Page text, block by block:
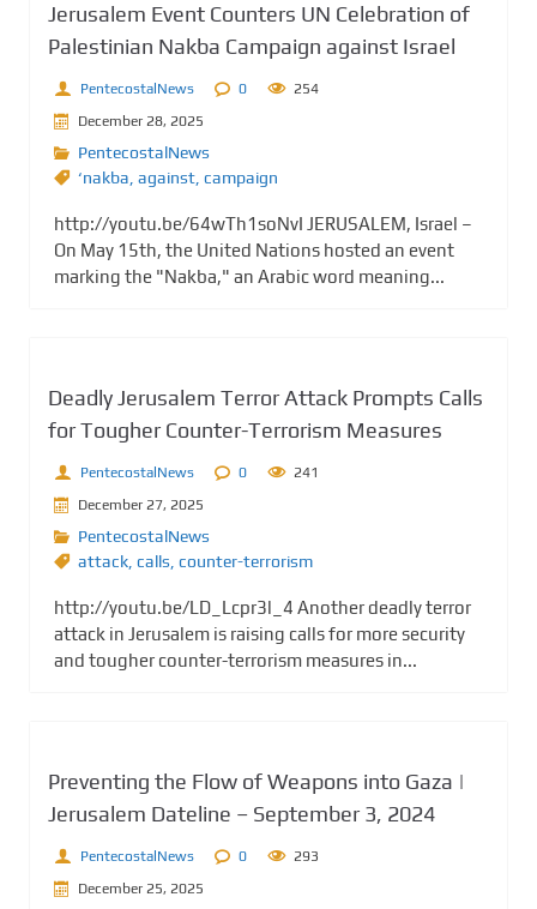
Jerusalem Event Counters UN Celebration of
Palestinian Nakba Campaign against Israel
PentecostalNews 0
254
December 28, 2025
PentecostalNews
‘nakba against campaign
http://youtu.be/64wTh1soNvI JERUSALEM, Israel –
On May 15th, the United Nations hosted an event
marking the "Nakba," an Arabic word meaning...
Deadly Jerusalem Terror Attack Prompts Calls
for Tougher Counter-Terrorism Measures
PentecostalNews 0
241
December 27, 2025
PentecostalNews
attack calls counter-terrorism
http://youtu.be/LD_Lcpr3l_4 Another deadly terror
attack in Jerusalem is raising calls for more security
and tougher counter-terrorism measures in...
Preventing the Flow of Weapons into Gaza |
Jerusalem Dateline – September 3, 2024
PentecostalNews 0
293
December 25, 2025